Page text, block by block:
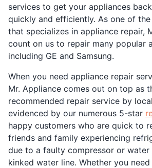
services to get your appliances
quickly and efficiently. As one of
that specializes in appliance repair,
count on us to repair many popular
including GE and Samsung.
When you need appliance repair
Mr. Appliance comes out on top as
recommended repair service by
evidenced by our numerous 5-star
happy customers who are quick to
friends and family experiencing
due to a faulty compressor or water
kinked water line. Whether you